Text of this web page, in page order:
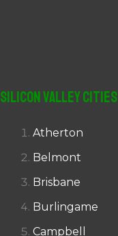
Silicon Valley Cities
Atherton
Belmont
Brisbane
Burlingame
Campbell